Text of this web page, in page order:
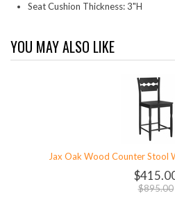
Seat Cushion Thickness: 3"H
YOU MAY ALSO LIKE
Jax Oak Wood Counter Stool
$895.00